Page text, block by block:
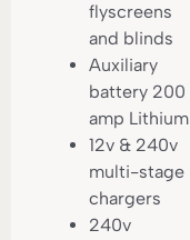
flyscreens
and blinds
Auxiliary
battery 200
amp Lithium
12v & 240v
multi-stage
chargers
240v